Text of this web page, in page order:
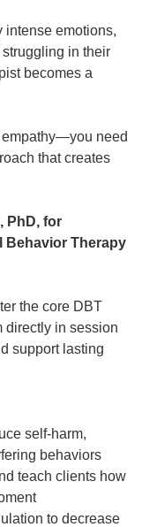
intense emotions,
in their
becomes a
empathy—you need
that creates
PhD, for
Behavior Therapy
the core DBT
directly in session
support lasting
self-harm,
behaviors
teach clients how
to decrease